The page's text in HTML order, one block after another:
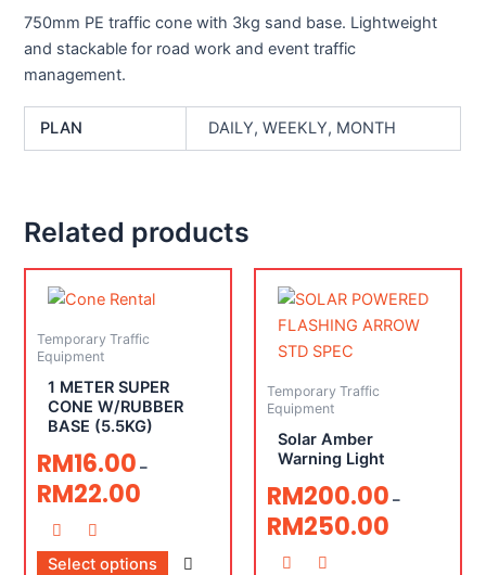
750mm PE traffic cone with 3kg sand base. Lightweight
and stackable for road work and event traffic
management.
PLAN DAILY, WEEKLY, MONTH
Related products
Temporary Traffic
Equipment
1 METER SUPER
CONE W/RUBBER
BASE (5.5KG)
RM16.00 –
RM22.00
Select options
Temporary Traffic
Equipment
Solar Amber
Warning Light
RM200.00 –
RM250.00